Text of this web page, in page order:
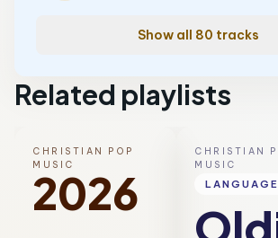
Show all 80 tracks
Related playlists
CHRISTIAN POP
MUSIC
2026
CHRISTIAN
MUSIC
LANGUAGE